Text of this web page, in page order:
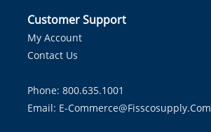
Customer Support
My Account
Contact Us
Phone: 800.635.1001
Email: E-Commerce@fisscosupply.com